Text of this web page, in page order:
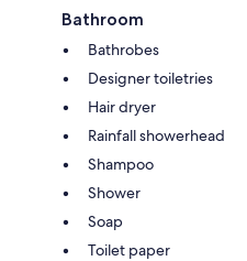
Bathroom
Bathrobes
Designer toiletries
Hair dryer
Rainfall showerhead
Shampoo
Shower
Soap
Toilet paper